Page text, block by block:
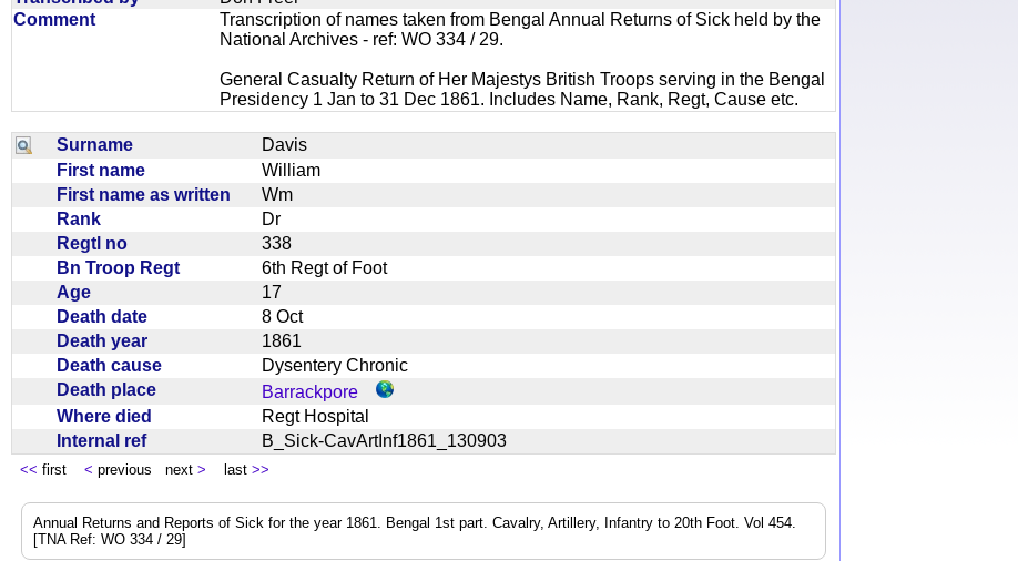
Comment
Transcription of names taken from Bengal Annual Returns of Sick held by the
National Archives - ref: WO 334 / 29.
General Casualty Return of Her Majestys British Troops serving in the Bengal
Presidency 1 Jan to 31 Dec 1861. Includes Name, Rank, Regt, Cause etc.
Surname
Davis
First name
William
First name as written
Wm
Rank
Dr
Regtl no
338
Bn Troop Regt
6th Regt of Foot
Age
17
Death date
8 Oct
Death year
1861
Death cause
Dysentery Chronic
Death place
Barrackpore
Where died
Regt Hospital
Internal ref
B_Sick-CavArtInf1861_130903
<< first < previous next > last >>
Annual Returns and Reports of Sick for the year 1861. Bengal 1st part. Cavalry, Artillery, Infantry to 20th Foot. Vol 454.
[TNA Ref: WO 334 / 29]